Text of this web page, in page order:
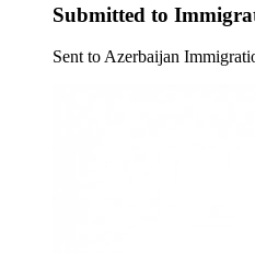
Submitted to
Sent to Azerbaijan